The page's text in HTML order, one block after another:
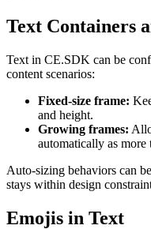
Text Containers
Text in CE.SDK can be
content scenarios:
Fixed-size frame:
and height.
Growing frames:
automatically as
Auto-sizing behaviors can
stays within design
Emojis in Text